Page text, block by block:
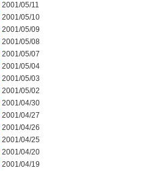
2001/05/11
2001/05/10
2001/05/09
2001/05/08
2001/05/07
2001/05/04
2001/05/03
2001/05/02
2001/04/30
2001/04/27
2001/04/26
2001/04/25
2001/04/20
2001/04/19